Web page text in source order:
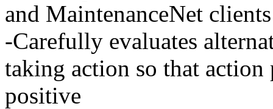
and MaintenanceNet clients
-Carefully evaluates
taking action so that
positive